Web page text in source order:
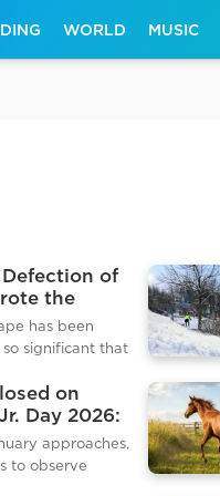
WORLD MUSIC
of
the
has been
significant that
right. On
the former
Jenrick was
Conservative
on
Day 2026:
and
approaches,
to observe